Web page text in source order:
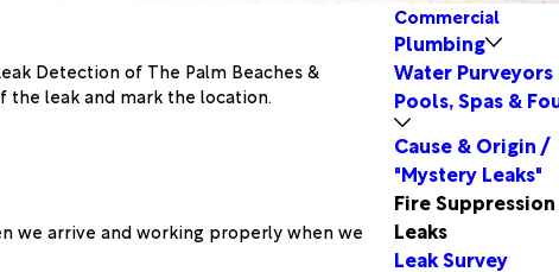
Detection of The Palm Beaches &
leak and mark the location.
we arrive and working properly when we
Commercial
Plumbing
Water Purveyors
Pools, Spas &
Cause & Origin /
"Mystery Leaks"
Fire Suppression
Leaks
Leak Survey